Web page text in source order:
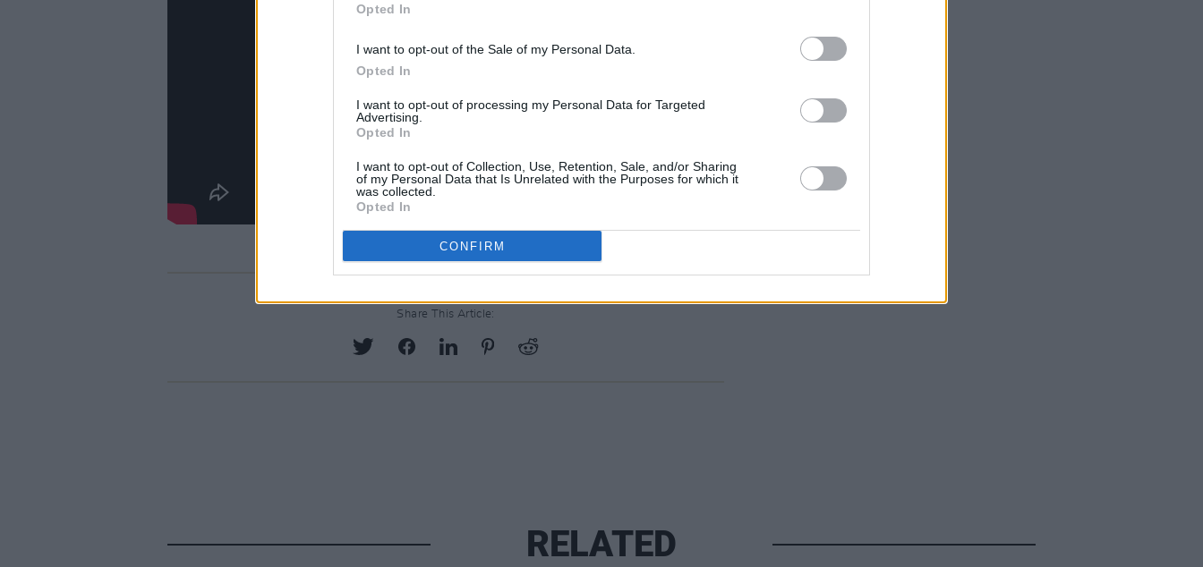
Opted In
I want to opt-out of the Sale of my Personal Data.
Opted In
I want to opt-out of processing my Personal Data for Targeted
Advertising.
Opted In
I want to opt-out of Collection, Use, Retention, Sale, and/or Sharing
of my Personal Data that Is Unrelated with the Purposes for which it
was collected.
Opted In
CONFIRM
Share This Article:
RELATED